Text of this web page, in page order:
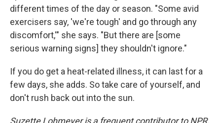
different times of the day or season. "Some avid
exercisers say, 'we're tough' and go through any
discomfort,'" she says. "But there are [some
serious warning signs] they shouldn't ignore."
If you do get a heat-related illness, it can last for a
few days, she adds. So take care of yourself, and
don't rush back out into the sun.
Suzette Lohmeyer is a frequent contributor to NPR.